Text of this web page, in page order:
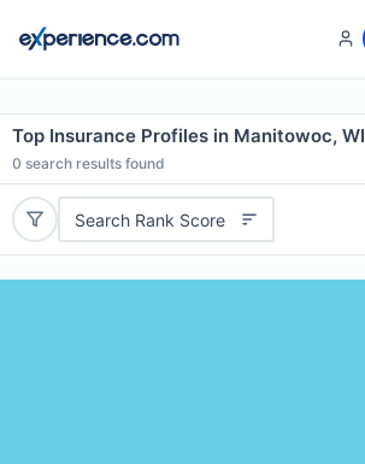
Top Insurance Profiles in Manitowoc, WI
0 search results found
Search Rank Score